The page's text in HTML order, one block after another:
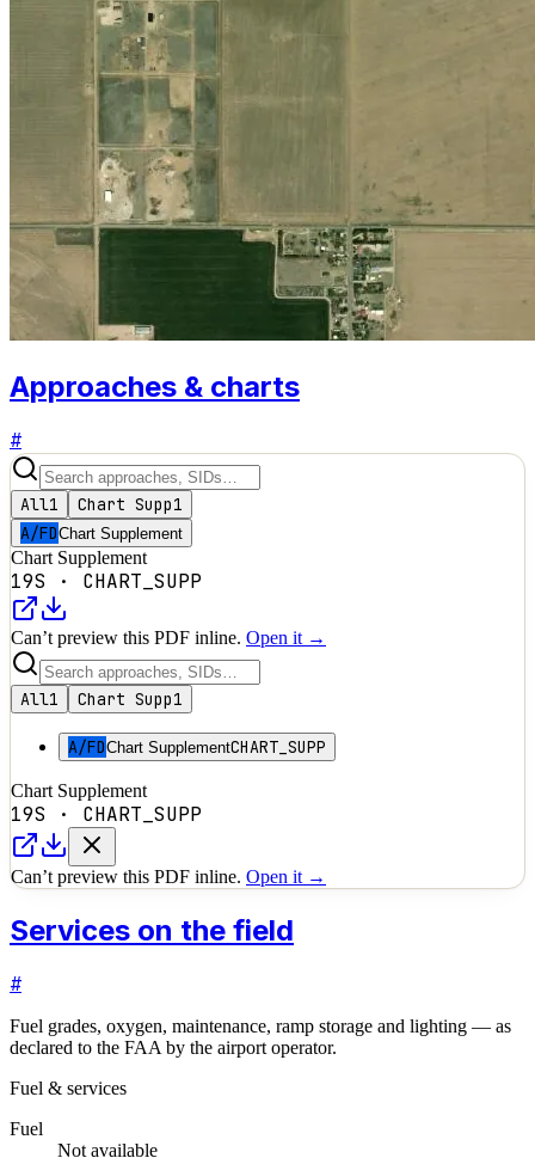
Approaches & charts
#
All1 Chart Supp1
A/FDChart Supplement
Chart Supplement
19S · CHART_SUPP
Can’t preview this PDF inline. Open it →
All1 Chart Supp1
A/FDChart SupplementCHART_SUPP
Chart Supplement
19S · CHART_SUPP
Can’t preview this PDF inline. Open it →
Services on the field
#
Fuel grades, oxygen, maintenance, ramp storage and lighting — as
declared to the FAA by the airport operator.
Fuel & services
Fuel
Not available